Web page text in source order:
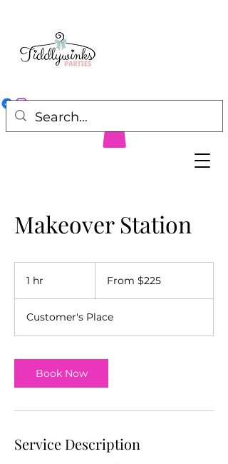
Makeover Station
1 hr From $225
Customer's Place
Book Now
Service Description